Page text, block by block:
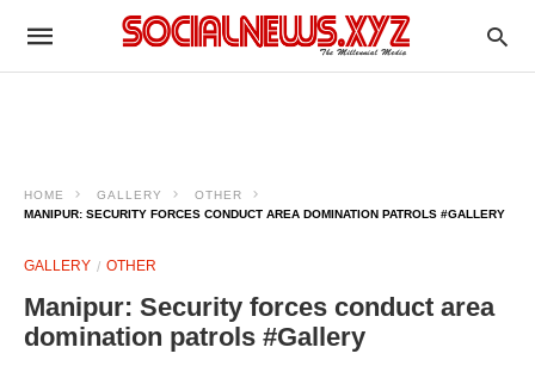
HOME GALLERY
OTHER
MANIPUR: SECURITY FORCES CONDUCT AREA DOMINATION PATROLS #GALLERY
GALLERY OTHER
Manipur: Security forces conduct area
domination patrols #Gallery